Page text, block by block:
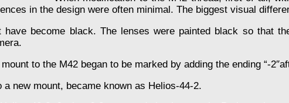
in the design were often minimal. The biggest visual
have become black. The lenses were painted black so that
to the M42 began to be marked by adding the ending “-
new mount, became known as Helios-44-2.